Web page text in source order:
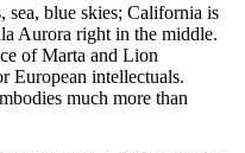
blue skies; California is
Aurora right in the middle.
of Marta and Lion
European intellectuals.
much more than